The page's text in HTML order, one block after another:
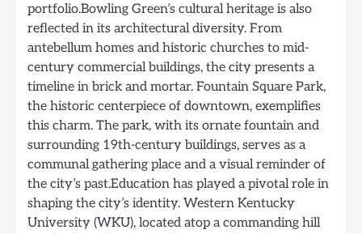
portfolio.Bowling Green’s cultural heritage is also
reflected in its architectural diversity. From
antebellum homes and historic churches to mid-
century commercial buildings, the city presents a
timeline in brick and mortar. Fountain Square Park,
the historic centerpiece of downtown, exemplifies
this charm. The park, with its ornate fountain and
surrounding 19th-century buildings, serves as a
communal gathering place and a visual reminder of
the city’s past.Education has played a pivotal role in
shaping the city’s identity. Western Kentucky
University (WKU), located atop a commanding hill